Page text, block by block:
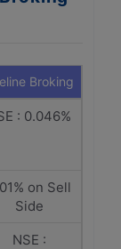
Broking
: 0.046%
on Sell
Side
NSE :